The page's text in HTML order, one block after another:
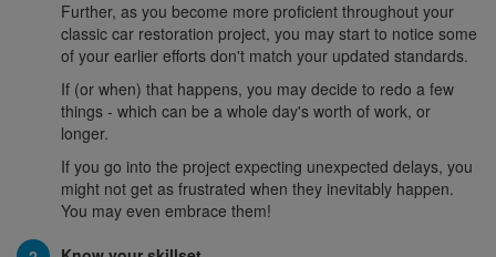
Further, as you become more proficient throughout your
classic car restoration project, you may start to notice some
of your earlier efforts don't match your updated standards.
If (or when) that happens, you may decide to redo a few
things - which can be a whole day's worth of work, or
longer.
If you go into the project expecting unexpected delays, you
might not get as frustrated when they inevitably happen.
You may even embrace them!